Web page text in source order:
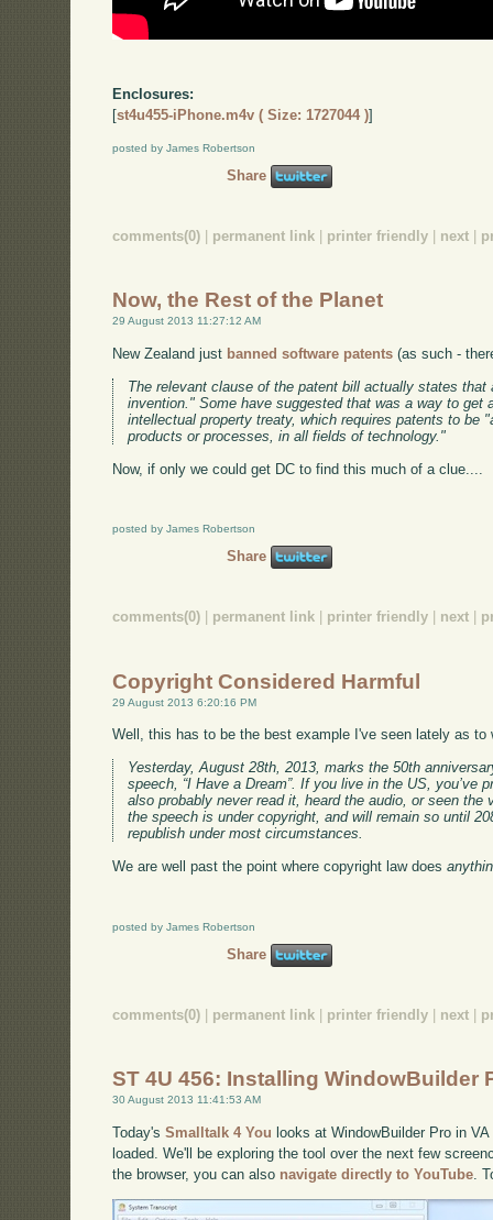
Enclosures:
[st4u455-iPhone.m4v ( Size: 1727044 )]
posted by James Robertson
Share
comments(0) permanent link printer friendly next
Now, the Rest of the Planet
29 August 2013 11:27:12 AM
New Zealand just banned software patents (as such -
The relevant clause of the patent bill actually states that
invention." Some have suggested that was a way to get
intellectual property treaty, which requires patents to be
products or processes, in all fields of technology."
Now, if only we could get DC to find this much of a clue....
posted by James Robertson
Share
comments(0) permanent link printer friendly next
Copyright Considered Harmful
29 August 2013 6:20:16 PM
Well, this has to be the best example I've seen lately as
Yesterday, August 28th, 2013, marks the 50th
speech, “I Have a Dream”. If you live in the US, you’ve
also probably never read it, heard the audio, or seen the
the speech is under copyright, and will remain so until
republish under most circumstances.
We are well past the point where copyright law does
posted by James Robertson
Share
comments(0) | permanent link | printer friendly | next |
ST 4U 456: Installing WindowBuilder
30 August 2013 11:41:53 AM
Today'sSmalltalk 4 You looks at WindowBuilder Pro in
loaded. We'll be exploring the tool over the next few
the browser, you can also navigate directly to YouTube .